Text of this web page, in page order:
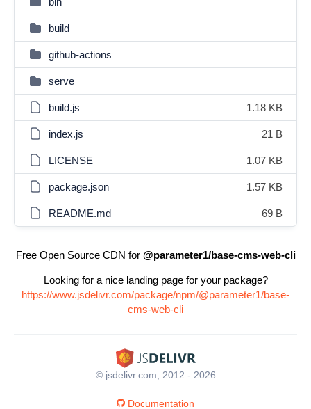
build
github-actions
serve
build.js 1.18 KB
index.js 21 B
LICENSE 1.07 KB
package.json 1.57 KB
README.md 69 B
Free Open Source CDN for @parameter1/base-cms-web-cli
Looking for a nice landing page for your package?
https://www.jsdelivr.com/package/npm/@parameter1/base-
cms-web-cli
© jsdelivr.com, 2012 - 2026
Documentation